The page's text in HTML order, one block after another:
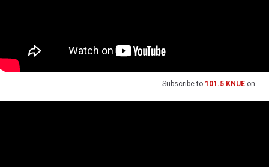
Subscribe to 101.5 KNUE on